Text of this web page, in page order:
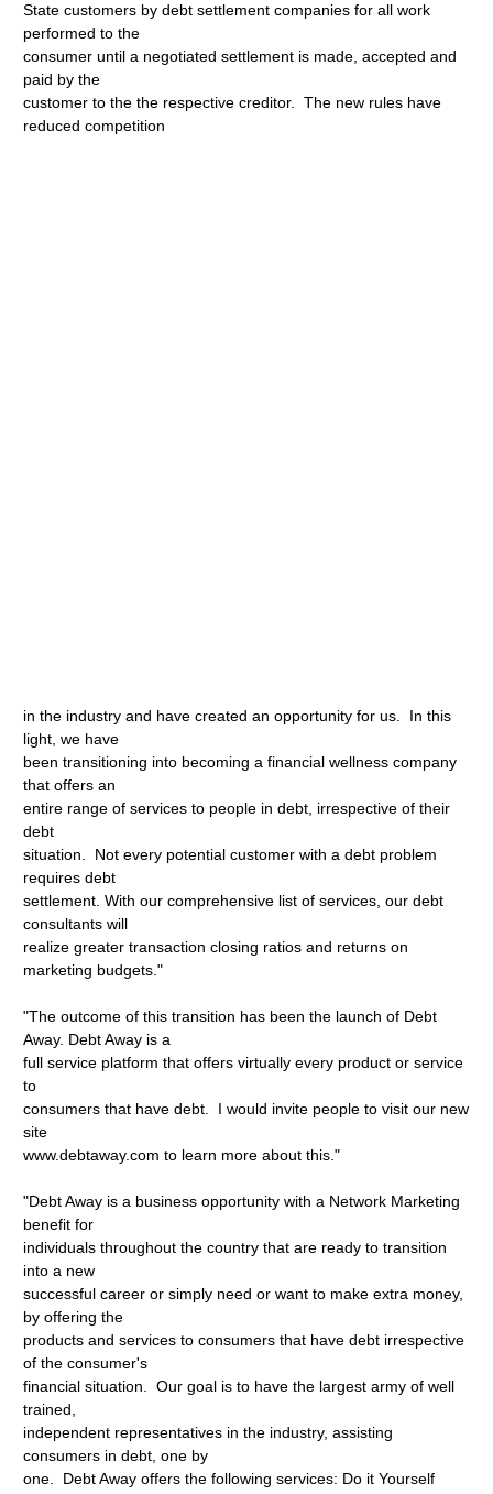
State customers by debt settlement companies for all work
performed to the
consumer until a negotiated settlement is made, accepted and
paid by the
customer to the the respective creditor. The new rules have
reduced competition
in the industry and have created an opportunity for us. In this
light, we have
been transitioning into becoming a financial wellness company
that offers an
entire range of services to people in debt, irrespective of their
debt
situation. Not every potential customer with a debt problem
requires debt
settlement. With our comprehensive list of services, our debt
consultants will
realize greater transaction closing ratios and returns on
marketing budgets."
"The outcome of this transition has been the launch of Debt
Away. Debt Away is a
full service platform that offers virtually every product or service
to
consumers that have debt. I would invite people to visit our new
site
www.debtaway.com to learn more about this."
"Debt Away is a business opportunity with a Network Marketing
benefit for
individuals throughout the country that are ready to transition
into a new
successful career or simply need or want to make extra money,
by offering the
products and services to consumers that have debt irrespective
of the consumer's
financial situation. Our goal is to have the largest army of well
trained,
independent representatives in the industry, assisting
consumers in debt, one by
one. Debt Away offers the following services: Do it Yourself